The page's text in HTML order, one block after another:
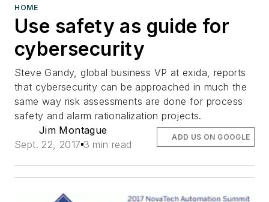
HOME
Use safety as guide for
cybersecurity
Steve Gandy, global business VP at exida, reports
that cybersecurity can be approached in much the
same way risk assessments are done for process
safety and alarm rationalization projects.
Jim Montague
Sept. 22, 2017 3 min read
ADD US ON GOOGLE